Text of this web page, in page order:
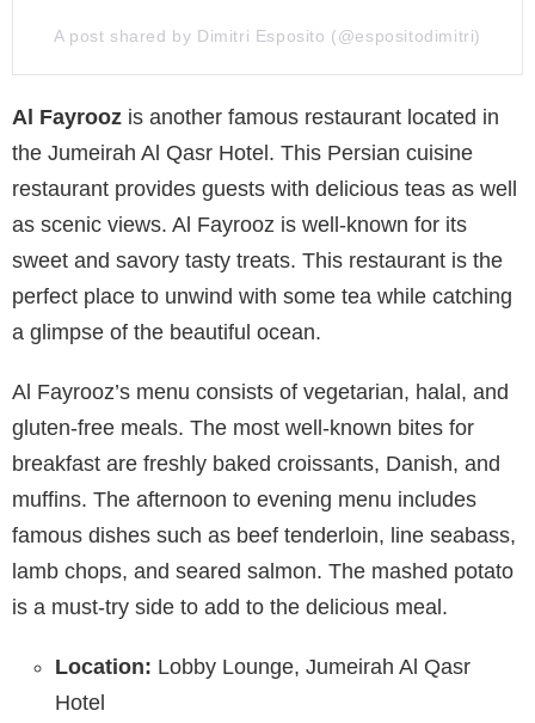
A post shared by Dimitri Esposito (@espositodimitri)
Al Fayrooz is another famous restaurant located in
the Jumeirah Al Qasr Hotel. This Persian cuisine
restaurant provides guests with delicious teas as well
as scenic views. Al Fayrooz is well-known for its
sweet and savory tasty treats. This restaurant is the
perfect place to unwind with some tea while catching
a glimpse of the beautiful ocean.
Al Fayrooz’s menu consists of vegetarian, halal, and
gluten-free meals. The most well-known bites for
breakfast are freshly baked croissants, Danish, and
muffins. The afternoon to evening menu includes
famous dishes such as beef tenderloin, line seabass,
lamb chops, and seared salmon. The mashed potato
is a must-try side to add to the delicious meal.
Location: Lobby Lounge, Jumeirah Al Qasr
Hotel